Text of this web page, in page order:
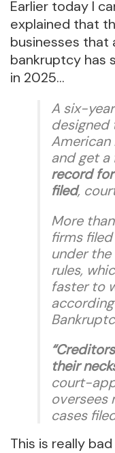
Earlier today I
explained that
businesses that
bankruptcy has
in 2025…
A six-
designed
and get
record
filed,
More
firms
under
rules,
faster to
their
court-
oversees
cases
This is really